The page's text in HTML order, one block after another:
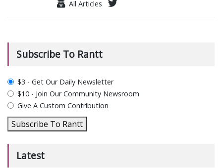
All Articles
Subscribe To Rantt
plan_select
$3 - Get Our Daily Newsletter
$10 - Join Our Community Newsroom
Give A Custom Contribution
Subscribe To Rantt
Latest